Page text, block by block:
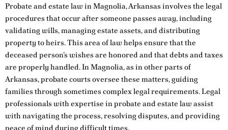
Probate and estate law in Magnolia, Arkansas involves the legal
procedures that occur after someone passes away, including
validating wills, managing estate assets, and distributing
property to heirs. This area of law helps ensure that the
deceased person’s wishes are honored and that debts and taxes
are properly handled. In Magnolia, as in other parts of
Arkansas, probate courts oversee these matters, guiding
families through sometimes complex legal requirements. Legal
professionals with expertise in probate and estate law assist
with navigating the process, resolving disputes, and providing
peace of mind during difficult times.